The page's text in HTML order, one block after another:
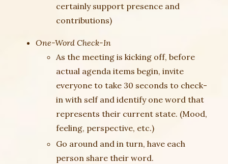
certainly support presence and
contributions)
One-Word Check-In
As the meeting is kicking off, before
actual agenda items begin, invite
everyone to take 30 seconds to check-
in with self and identify one word that
represents their current state. (Mood,
feeling, perspective, etc.)
Go around and in turn, have each
person share their word.